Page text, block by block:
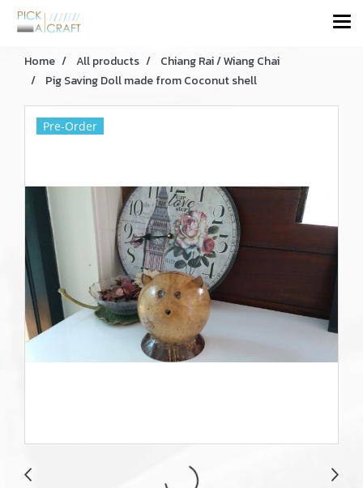
Home All products
Chiang Rai / Wiang Chai
Pig Saving Doll made from Coconut shell
Pre-Order